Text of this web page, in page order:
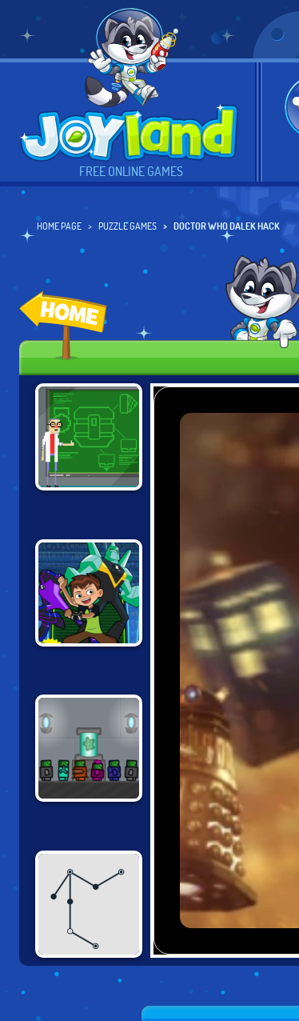
FREE ONLINE GAMES
HOME PAGE PUZZLE GAMES DOCTOR WHO DALEK HACK
DEAD STICKS